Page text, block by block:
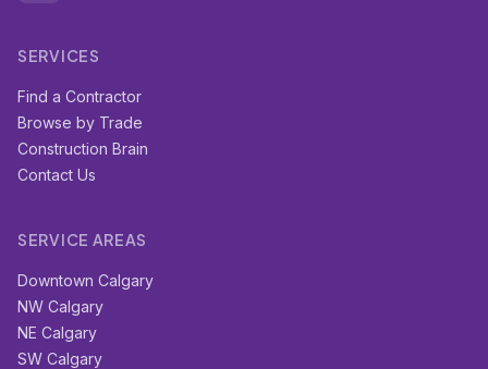
SERVICES
Find a Contractor
Browse by Trade
Construction Brain
Contact Us
SERVICE AREAS
Downtown Calgary
NW Calgary
NE Calgary
SW Calgary